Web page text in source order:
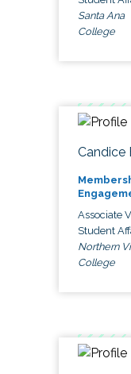
Santa Ana
College
Candice
Associate
Student
Northern
College